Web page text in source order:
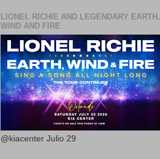
LIONEL RICHIE AND LEGENDARY EARTH,
WIND AND FIRE
@kiacenter Julio 29